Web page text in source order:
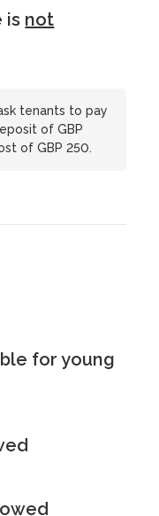
is not
tenants to pay
of GBP
of GBP 250.
for young